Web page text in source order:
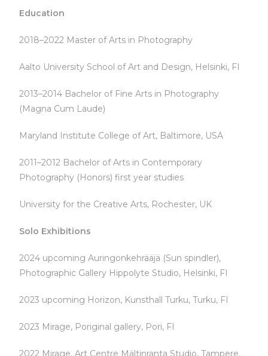
Education
2018–2022 Master of Arts in Photography
Aalto University School of Art and Design, Helsinki, FI
2013–2014 Bachelor of Fine Arts in Photography
(Magna Cum Laude)
Maryland Institute College of Art, Baltimore, USA
2011–2012 Bachelor of Arts in Contemporary
Photography (Honors) first year studies
University for the Creative Arts, Rochester, UK
Solo Exhibitions
2024 upcoming Auringonkehrääjä (Sun spindler),
Photographic Gallery Hippolyte Studio, Helsinki, FI
2023 upcoming Horizon, Kunsthall Turku, Turku, FI
2023 Mirage, Poriginal gallery, Pori, FI
2022 Mirage, Art Centre Mältinranta Studio, Tampere,